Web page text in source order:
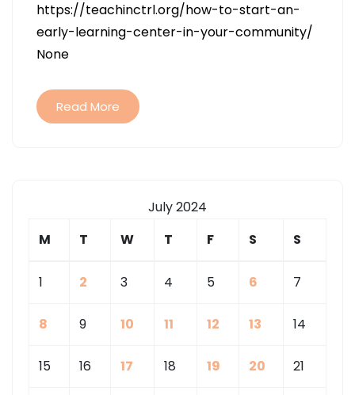
TO
START
https://teachinctrl.org/how-to-start-an-
early-learning-center-in-your-community/
None
Read More
July 2024
M
T W T F S S
1 2 3 4 5 6 7
8 9 10 11 12 13 14
15 16 17 18 19 20 21